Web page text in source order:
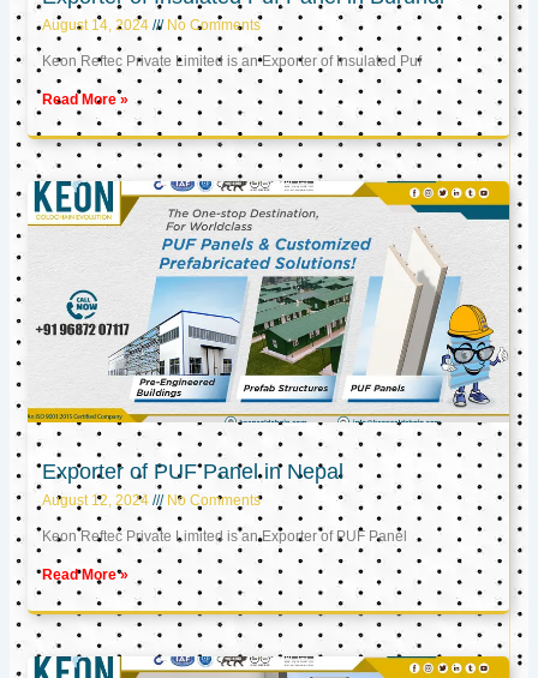
August 14, 2024 No Comments
Keon Reftec Private Limited is an Exporter of Insulated Puf
Read More »
Exporter of PUF Panel in Nepal
August 12, 2024 No Comments
Keon Reftec Private Limited is an Exporter of PUF Panel
Read More »